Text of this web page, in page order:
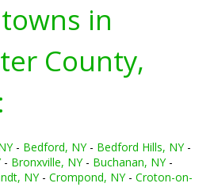
in
County,
- Bedford, NY- Bedford Hills, NY-
- Bronxville, NY- Buchanan, NY-
NY- Crompond, NY- Croton-on-